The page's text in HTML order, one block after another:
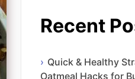
Recent
Quick & Healthy
Oatmeal Hacks for